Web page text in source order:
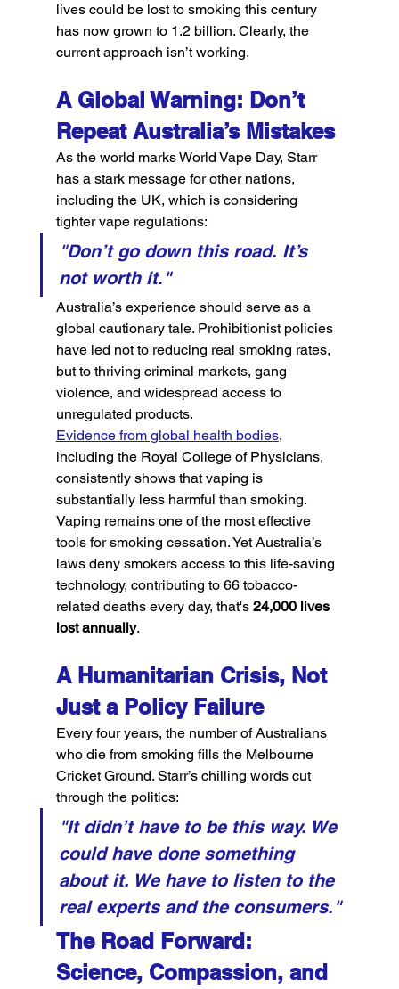
lives could be lost to smoking this century
has now grown to 1.2 billion. Clearly, the
current approach isn’t working.
A Global Warning: Don’t
Repeat Australia’s Mistakes
As the world marks World Vape Day, Starr
has a stark message for other nations,
including the UK, which is considering
tighter vape regulations:
"Don’t go down this road. It’s
not worth it."
Australia’s experience should serve as a
global cautionary tale. Prohibitionist policies
have led not to reducing real smoking rates,
but to thriving criminal markets, gang
violence, and widespread access to
unregulated products.
Evidence from global health bodies,
including the Royal College of Physicians,
consistently shows that vaping is
substantially less harmful than smoking.
Vaping remains one of the most effective
tools for smoking cessation. Yet Australia’s
laws deny smokers access to this life-saving
technology, contributing to 66 tobacco-
related deaths every day, that's 24,000 lives
lost annually.
A Humanitarian Crisis, Not
Just a Policy Failure
Every four years, the number of Australians
who die from smoking fills the Melbourne
Cricket Ground. Starr’s chilling words cut
through the politics:
"It didn’t have to be this way. We
could have done something
about it. We have to listen to the
real experts and the consumers."
The Road Forward:
Science, Compassion, and